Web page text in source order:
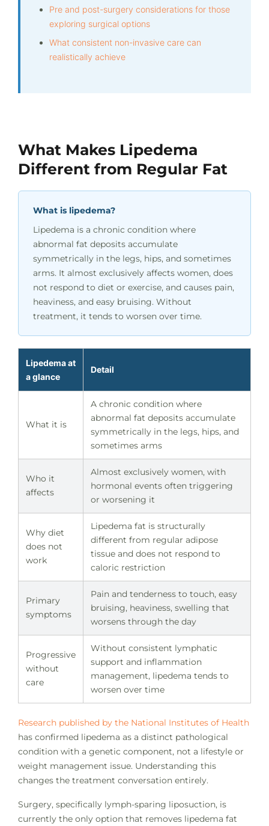
Pre and post-surgery considerations for those
exploring surgical options
What consistent non-invasive care can
realistically achieve
What Makes Lipedema
Different from Regular Fat
What is lipedema?
Lipedema is a chronic condition where
abnormal fat deposits accumulate
symmetrically in the legs, hips, and sometimes
arms. It almost exclusively affects women, does
not respond to diet or exercise, and causes pain,
heaviness, and easy bruising. Without
treatment, it tends to worsen over time.
Lipedema at
a glance
Detail
What it is
A chronic condition where
abnormal fat deposits accumulate
symmetrically in the legs, hips, and
sometimes arms
Who it
affects
Almost exclusively women, with
hormonal events often triggering
or worsening it
Why diet
does not
work
Lipedema fat is structurally
different from regular adipose
tissue and does not respond to
caloric restriction
Primary
symptoms
Pain and tenderness to touch, easy
bruising, heaviness, swelling that
worsens through the day
Progressive
without
care
Without consistent lymphatic
support and inflammation
management, lipedema tends to
worsen over time
Research published by the National Institutes of Health
has confirmed lipedema as a distinct pathological
condition with a genetic component, not a lifestyle or
weight management issue. Understanding this
changes the treatment conversation entirely.
Surgery, specifically lymph-sparing liposuction, is
currently the only option that removes lipedema fat